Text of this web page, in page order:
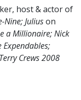
host & actor of
Nine; Juliuson
a Millionaire; Nick
Expendables;
Terry Crews 2008